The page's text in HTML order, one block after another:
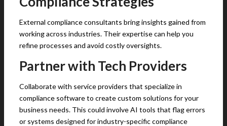
External compliance consultants bring insights gained from
working across industries. Their expertise can help you
refine processes and avoid costly oversights.
Partner with Tech Providers
Collaborate with service providers that specialize in
compliance software to create custom solutions for your
business needs. This could involve AI tools that flag errors
or systems designed for industry-specific compliance